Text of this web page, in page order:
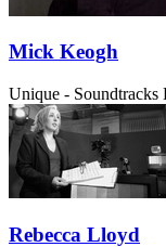
Mick Keogh
Unique - Soundtracks
Rebecca Lloyd